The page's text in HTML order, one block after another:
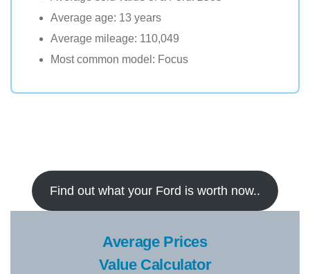
Average age: 13 years
Average mileage: 110,049
Most common model: Focus
Find out what your Ford is worth now..
Average Prices
Value Calculator